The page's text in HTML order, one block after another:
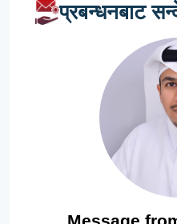
प्रबन्धनबाट